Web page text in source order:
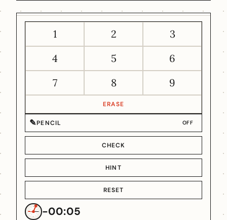
1 2
3
4
5
6
7
8 9
ERASE
✎PENCIL OFF
CHECK
HINT
RESET
-00:05